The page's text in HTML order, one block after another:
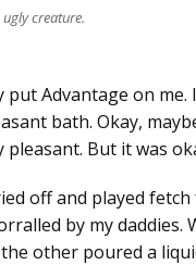
creature.
put Advantage on me.
bath. Okay,
pleasant. But it was
off and played fetch
by my daddies.
other poured a